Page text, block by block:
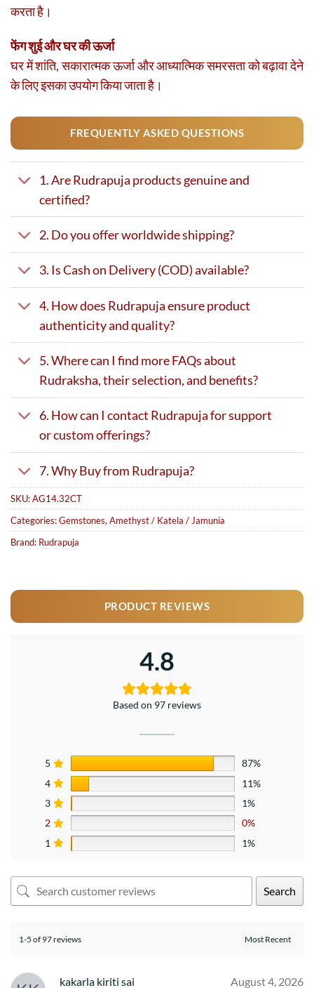
करता है।
फेंग शुई और घर की ऊर्जा
घर में शांति, सकारात्मक ऊर्जा और आध्यात्मिक समरसता को बढ़ावा देने
के लिए इसका उपयोग किया जाता है।
FREQUENTLY ASKED QUESTIONS
1. Are Rudrapuja products genuine and
certified?
2. Do you offer worldwide shipping?
3. Is Cash on Delivery (COD) available?
4. How does Rudrapuja ensure product
authenticity and quality?
5. Where can I find more FAQs about
Rudraksha, their selection, and benefits?
6. How can I contact Rudrapuja for support
or custom offerings?
7. Why Buy from Rudrapuja?
SKU:AG14.32CT
Categories:Gemstones, Amethyst / Katela / Jamunia
Brand: Rudrapuja
PRODUCT REVIEWS
4.8
Based on 97 reviews
5
87%
4
11%
3
1%
2
0%
1
1%
Search
1-5 of 97 reviews
kakarla kiriti sai August 4, 2026